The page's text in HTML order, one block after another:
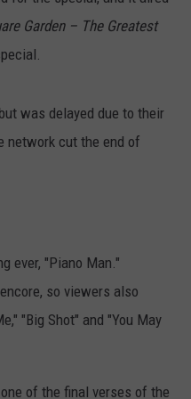
Garden – The Greatest
was delayed due to their
network cut the end of
ever, "Piano Man."
so viewers also
"Big Shot" and "You May
of the final verses of the